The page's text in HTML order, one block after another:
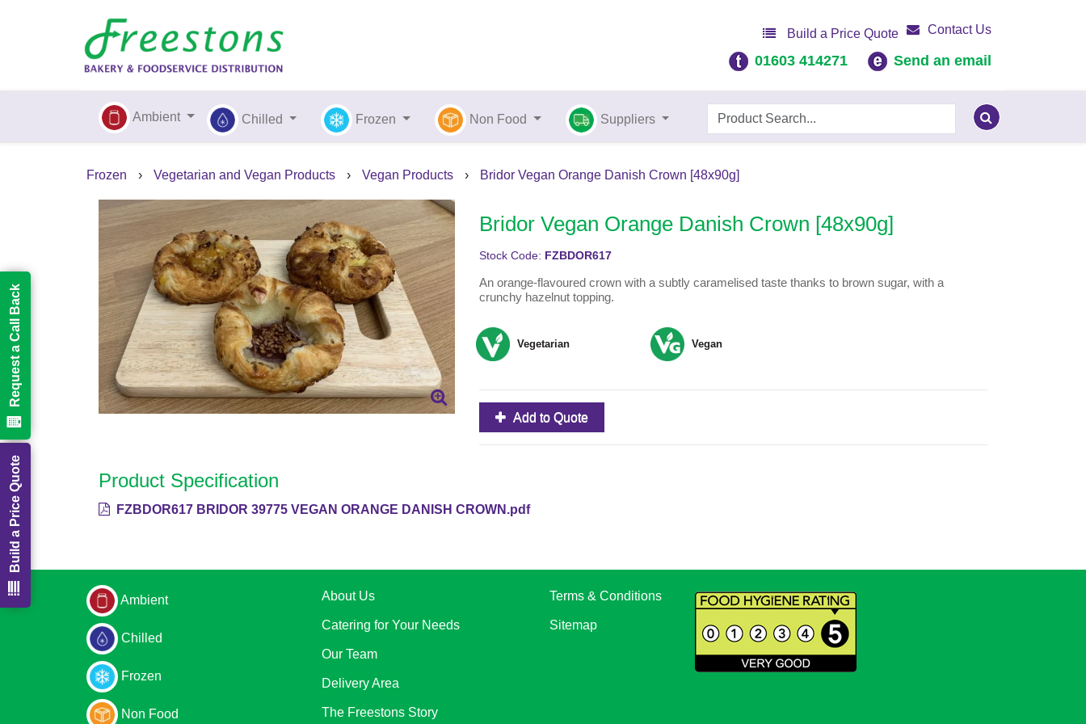
Build a Price Quote Contact Us
01603 414271 Send an email
Ambient Chilled Frozen Non Food Suppliers
Frozen › Vegetarian and Vegan Products › Vegan Products › Bridor Vegan Orange Danish Crown [48x90g]
Bridor Vegan Orange Danish Crown [48x90g]
Stock Code: FZBDOR617
An orange-flavoured crown with a subtly caramelised taste thanks to brown sugar, with a
crunchy hazelnut topping.
Vegetarian Vegan
Add to Quote
Product Specification
FZBDOR617 BRIDOR 39775 VEGAN ORANGE DANISH CROWN.pdf
Ambient
Chilled
Frozen
Non Food
About Us
Catering for Your Needs
Our Team
Delivery Area
The Freestons Story
Terms & Conditions
Sitemap
Build a Price Quote
Request a Call Back